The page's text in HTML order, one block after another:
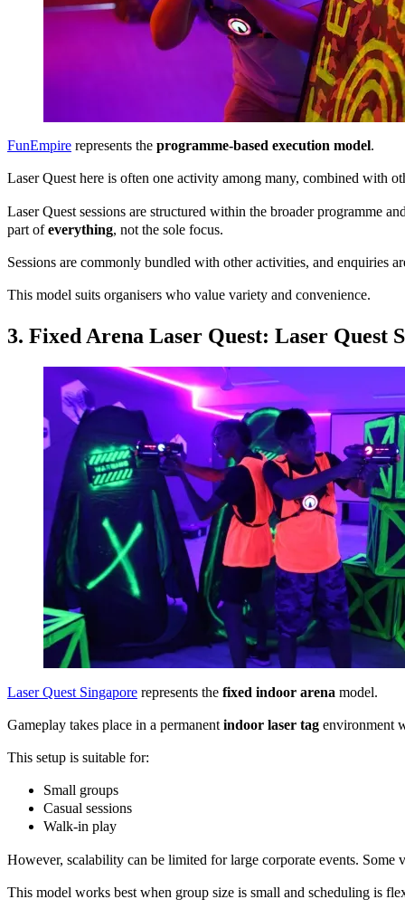
FunEmpire represents the programme-based execution model.
Laser Quest here is often one activity among many, combined with
Laser Quest sessions are structured within the broader programme
part ofeverything, not the sole focus.
Sessions are commonly bundled with other activities, and enquiries
This model suits organisers who value variety and convenience.
3. Fixed Arena Laser Quest: Laser Quest
Laser Quest Singapore represents the fixed indoor arena model.
Gameplay takes place in a permanentindoor laser tag environment
This setup is suitable for:
Small groups
Casual sessions
Walk-in play
However, scalability can be limited for large corporate events. Some
This model works best when group size is small and scheduling is